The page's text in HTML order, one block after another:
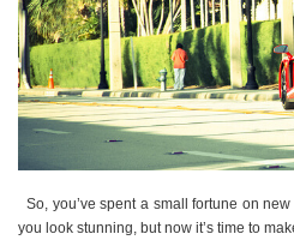
So, you’ve spent a small fortune on
you look stunning, but now it’s time to